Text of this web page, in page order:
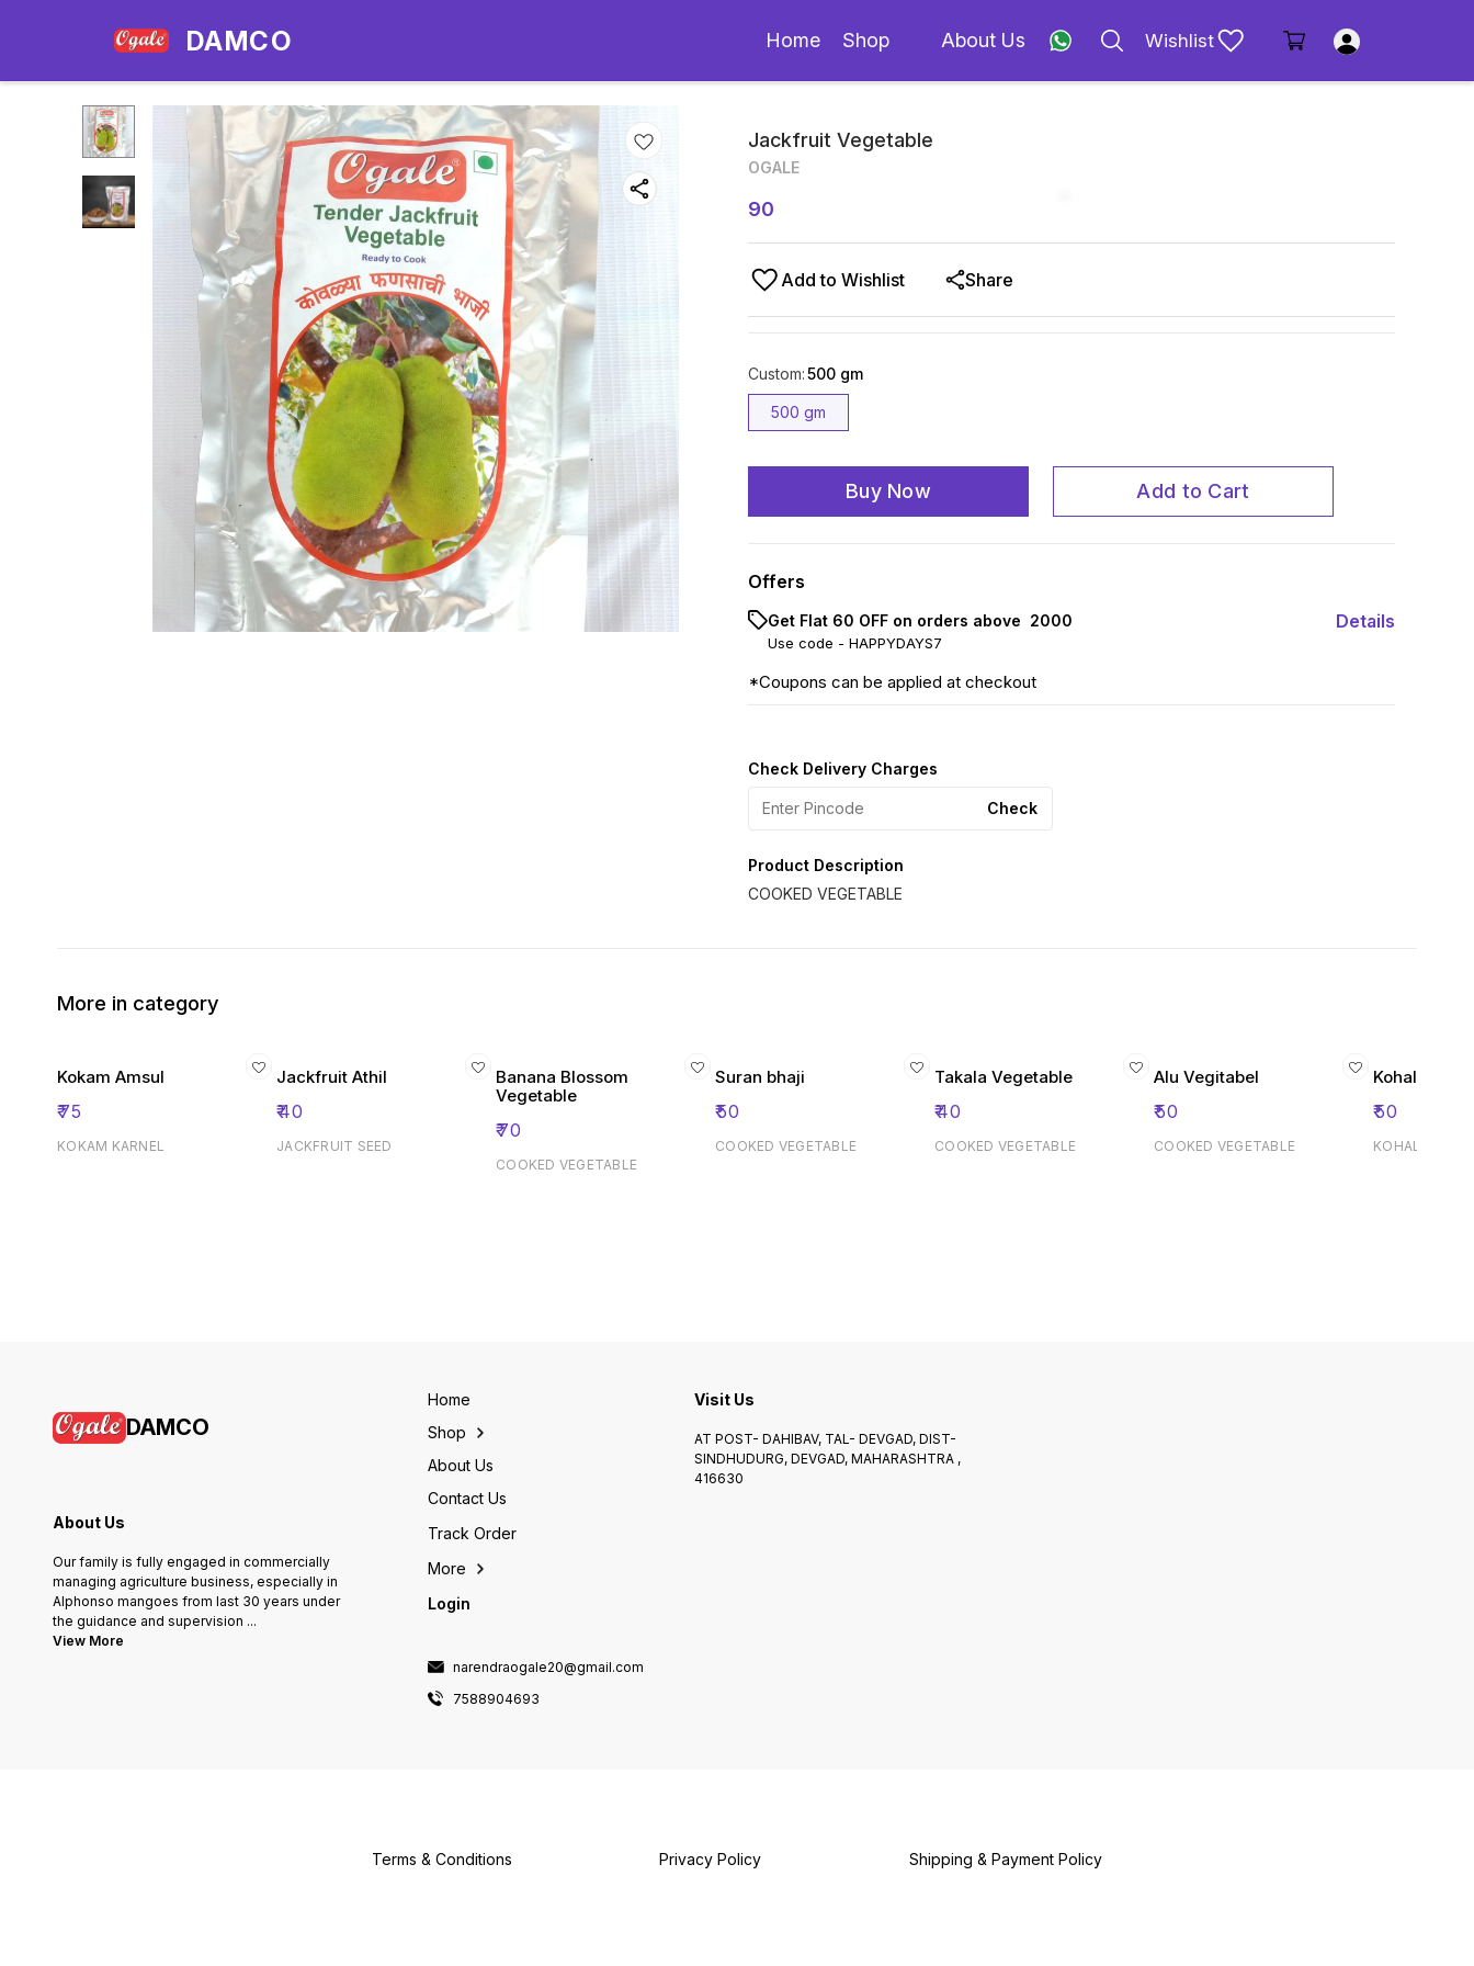
DAMCO Home Shop About Us Wishlist
Jackfruit Vegetable
OGALE
90
Add to Wishlist Share
Custom:500 gm
500 gm
Buy Now Add to Cart
Offers
Get Flat ₹60 OFF on orders above ₹ 2000
Use code - HAPPYDAYS7
Details
*Coupons can be applied at checkout
Check Delivery Charges
Check
Product Description
COOKED VEGETABLE
More in category
Kokam Amsul
₹75
KOKAM KARNEL
Jackfruit Athil
₹40
JACKFRUIT SEED
Banana Blossom
Vegetable
₹70
COOKED VEGETABLE
Suran bhaji
₹50
COOKED VEGETABLE
Takala Vegetable
₹40
COOKED VEGETABLE
Alu Vegitabel
₹50
COOKED VEGETABLE
Kohala
₹50
KOHALA
DAMCO
About Us
Our family is fully engaged in commercially
managing agriculture business, especially in
Alphonso mangoes from last 30 years under
the guidance and supervision ...
View More
Home
Shop
About Us
Contact Us
Track Order
More
Login
narendraogale20@gmail.com
7588904693
Visit Us
AT POST- DAHIBAV, TAL- DEVGAD, DIST-
SINDHUDURG, DEVGAD, MAHARASHTRA ,
416630
Terms & Conditions Privacy Policy Shipping & Payment Policy